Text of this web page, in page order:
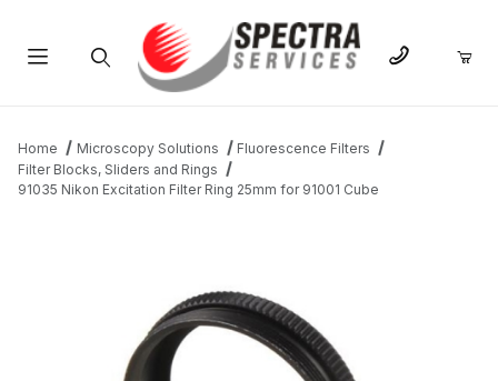
Home Microscopy Solutions
Fluorescence Filters
Filter Blocks, Sliders and Rings
91035 Nikon Excitation Filter Ring 25mm for 91001 Cube